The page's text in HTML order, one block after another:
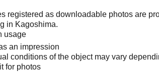
registered as downloadable photos are
in Kagoshima.
usage
an impression
conditions of the object may vary
for photos